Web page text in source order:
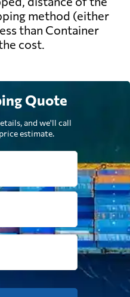
method (either
than Container
cost.
Quote
and we'll call
estimate.